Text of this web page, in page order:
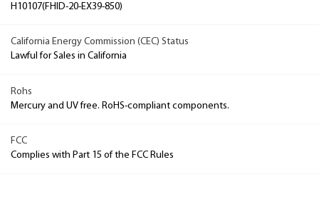
H10107(FHID-20-EX39-850)
California Energy Commission (CEC) Status
Lawful for Sales in California
Rohs
Mercury and UV free. RoHS-compliant components.
FCC
Complies with Part 15 of the FCC Rules